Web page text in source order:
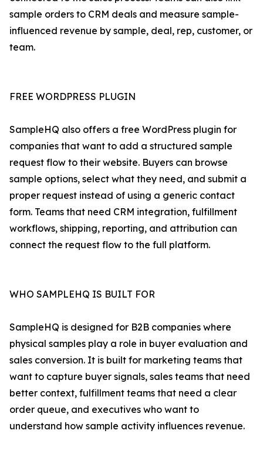
sample orders to CRM deals and measure sample-
influenced revenue by sample, deal, rep, customer, or
team.
FREE WORDPRESS PLUGIN
SampleHQ also offers a free WordPress plugin for
companies that want to add a structured sample
request flow to their website. Buyers can browse
sample options, select what they need, and submit a
proper request instead of using a generic contact
form. Teams that need CRM integration, fulfillment
workflows, shipping, reporting, and attribution can
connect the request flow to the full platform.
WHO SAMPLEHQ IS BUILT FOR
SampleHQ is designed for B2B companies where
physical samples play a role in buyer evaluation and
sales conversion. It is built for marketing teams that
want to capture buyer signals, sales teams that need
better context, fulfillment teams that need a clear
order queue, and executives who want to
understand how sample activity influences revenue.